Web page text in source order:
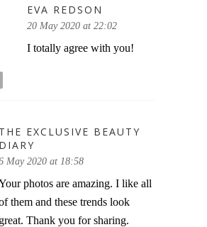
EVA REDSON
20 May 2020 at 22:02
I totally agree with you!
THE EXCLUSIVE BEAUTY
DIARY
May 2020 at 18:58
photos are amazing. I like all
them and these trends look
great. Thank you for sharing.